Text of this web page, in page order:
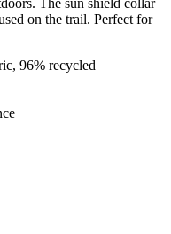
The sun shield collar
on the trail. Perfect for
96% recycled